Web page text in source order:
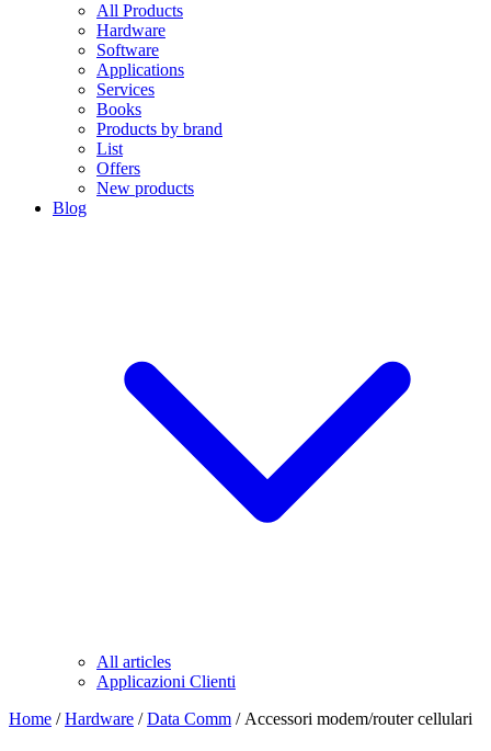
All Products
Hardware
Software
Applications
Services
Books
Products by brand
List
Offers
New products
Blog
All articles
Applicazioni Clienti
Home /Hardware /Data Comm / Accessori modem/router cellulari